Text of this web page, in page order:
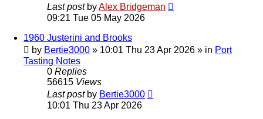
Last post byAlex Bridgeman
09:21 Tue 05 May 2026
1960 Justerini and Brooks
by Bertie3000 » 10:01 Thu 23 Apr 2026 » in Port
Tasting Notes
0 Replies
56615 Views
Last post by Bertie3000
10:01 Thu 23 Apr 2026